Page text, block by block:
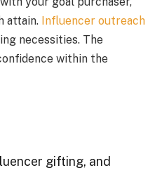
attain. Influencer outreach
necessities. The
within the
gifting, and